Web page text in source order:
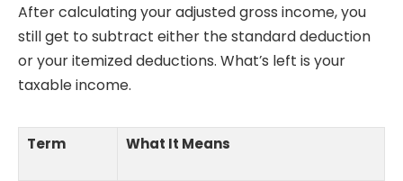
After calculating your adjusted gross income, you
still get to subtract either the standard deduction
or your itemized deductions. What’s left is your
taxable income.
Term What It Means